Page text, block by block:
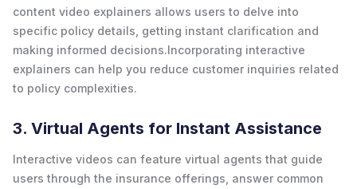
content video explainers allows users to delve into
specific policy details, getting instant clarification and
making informed decisions.Incorporating interactive
explainers can help you reduce customer inquiries related
to policy complexities.
3. Virtual Agents for Instant Assistance
Interactive videos can feature virtual agents that guide
users through the insurance offerings, answer common